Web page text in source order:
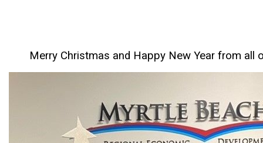
Merry Christmas and Happy New Year from all